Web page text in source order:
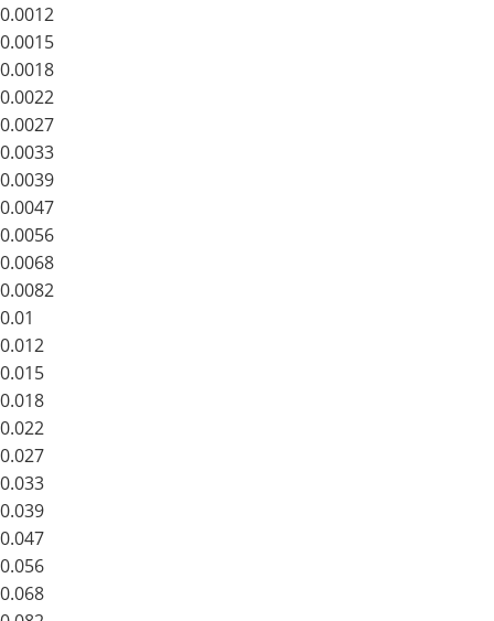
0.0012
0.0015
0.0018
0.0022
0.0027
0.0033
0.0039
0.0047
0.0056
0.0068
0.0082
0.01
0.012
0.015
0.018
0.022
0.027
0.033
0.039
0.047
0.056
0.068